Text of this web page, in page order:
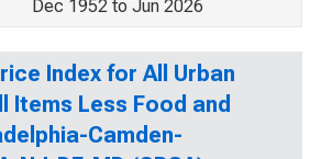
Dec 1952 to Jun 2026
Index for All Urban
Items Less Food and
Camden-